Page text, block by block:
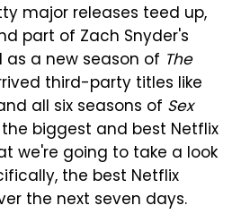
major releases teed up,
part of Zach Snyder's
as a new season of The
third-party titles like
all six seasons of Sex
the biggest and best Netflix
we're going to take a look
the best Netflix
the next seven days.